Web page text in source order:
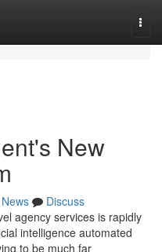
New
News
Discuss
agency services is rapidly
intelligence automated
to be much far